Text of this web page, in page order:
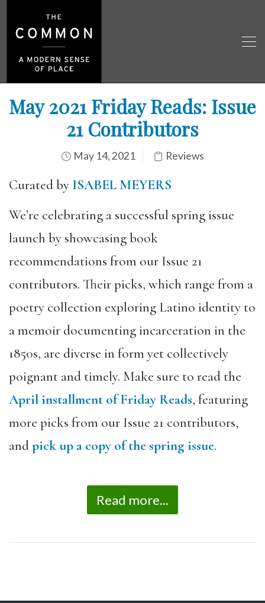
May 2021 Friday Reads: Issue
21 Contributors
May 14, 2021 Reviews
Curated by ISABEL MEYERS
We’re celebrating a successful spring issue
launch by showcasing book
recommendations from our Issue 21
contributors. Their picks, which range from a
poetry collection exploring Latino identity to
a memoir documenting incarceration in the
1850s, are diverse in form yet collectively
poignant and timely. Make sure to read the
April installment of Friday Reads, featuring
more picks from our Issue 21 contributors,
andpick up a copy of the spring issue.
Read more...